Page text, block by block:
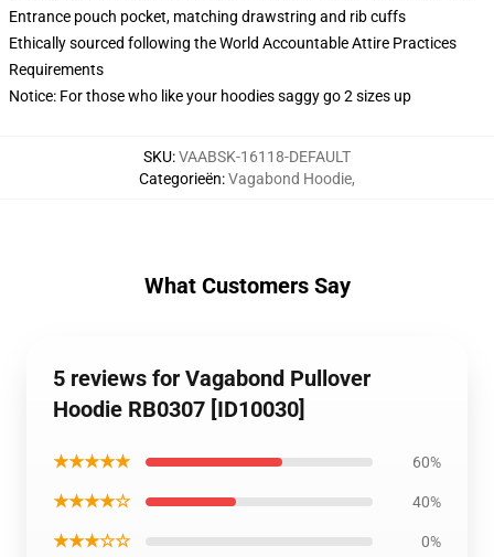
Entrance pouch pocket, matching drawstring and rib cuffs
Ethically sourced following the World Accountable Attire Practices
Requirements
Notice: For those who like your hoodies saggy go 2 sizes up
SKU:VAABSK-16118-DEFAULT
Categorieën:Vagabond Hoodie,
What Customers Say
5 reviews for Vagabond Pullover
Hoodie RB0307 [ID10030]
★★★★★ 60%
★★★★☆ 40%
★★★☆☆ 0%